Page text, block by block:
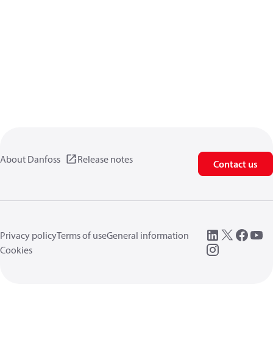
About Danfoss Release notes Contact us
Privacy policyTerms of useGeneral information
Cookies